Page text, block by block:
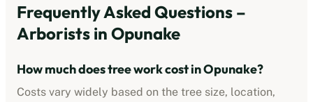
Frequently Asked Questions –
Arborists in Opunake
How much does tree work cost inOpunake?
Costs vary widely based on the tree size, location,